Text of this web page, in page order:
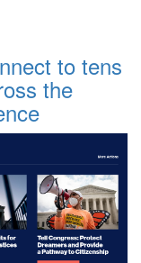
to tens
the